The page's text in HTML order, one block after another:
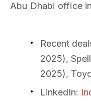
Abu Dhabi office
Recent
2025),
2025),
LinkedIn: